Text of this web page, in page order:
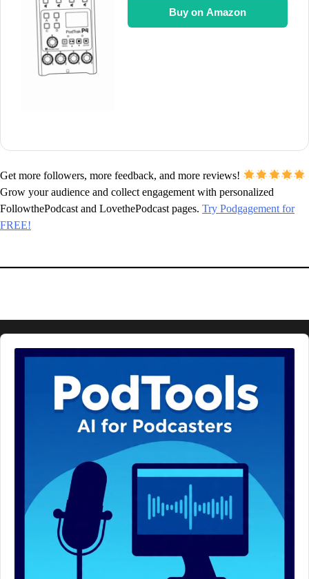
Buy on Amazon
Get more followers, more feedback, and more reviews!
Grow your audience and collect engagement with personalized
FollowthePodcast and LovethePodcast pages. Try Podgagement for
FREE!
Audio
Player